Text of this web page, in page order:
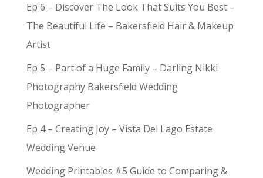
Ep 6 – Discover The Look That Suits You Best –
The Beautiful Life – Bakersfield Hair & Makeup
Artist
Ep 5 – Part of a Huge Family – Darling Nikki
Photography Bakersfield Wedding
Photographer
Ep 4 – Creating Joy – Vista Del Lago Estate
Wedding Venue
Wedding Printables #5 Guide to Comparing &